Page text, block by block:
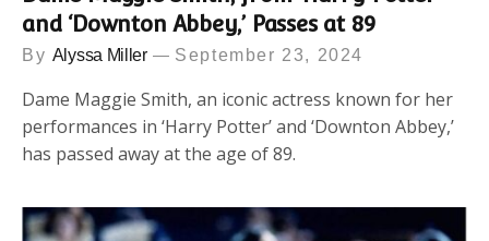
and ‘Downton Abbey,’ Passes at 89
By Alyssa Miller September 23, 2024
Dame Maggie Smith, an iconic actress known for her
performances in ‘Harry Potter’ and ‘Downton Abbey,’
has passed away at the age of 89.